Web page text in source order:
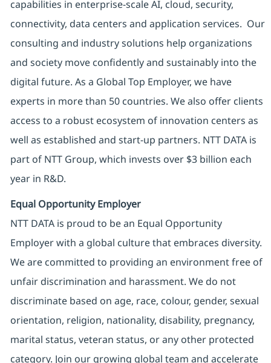
capabilities in enterprise-scale AI, cloud, security,
connectivity, data centers and application services. Our
consulting and industry solutions help organizations
and society move confidently and sustainably into the
digital future. As a Global Top Employer, we have
experts in more than 50 countries. We also offer clients
access to a robust ecosystem of innovation centers as
well as established and start-up partners. NTT DATA is
part of NTT Group, which invests over $3 billion each
year in R&D.
Equal Opportunity Employer
NTT DATA is proud to be an Equal Opportunity
Employer with a global culture that embraces diversity.
We are committed to providing an environment free of
unfair discrimination and harassment. We do not
discriminate based on age, race, colour, gender, sexual
orientation, religion, nationality, disability, pregnancy,
marital status, veteran status, or any other protected
category. Join our growing global team and accelerate